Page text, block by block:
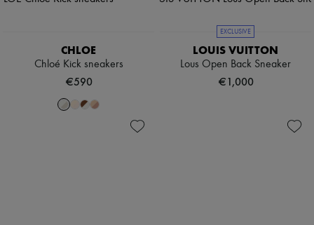
CHLOE
Chloé Kick sneakers
€590
EXCLUSIVE
LOUIS VUITTON
Lous Open Back Sneaker
€1,000